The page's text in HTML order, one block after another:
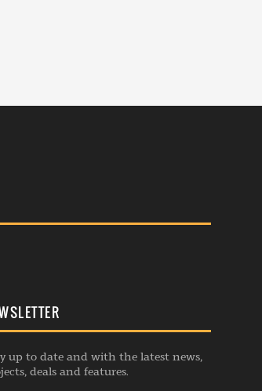
up to date and with the latest news,
deals and features.